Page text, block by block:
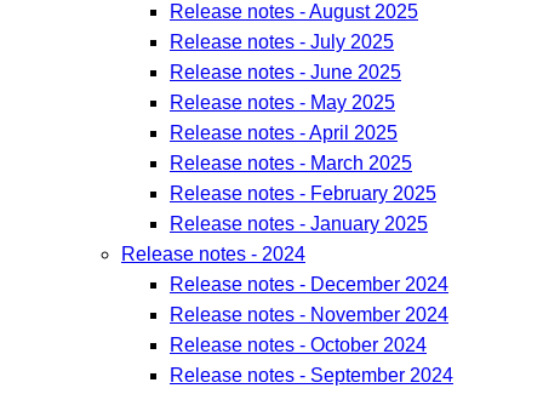
Release notes - August 2025
Release notes - July 2025
Release notes - June 2025
Release notes - May 2025
Release notes - April 2025
Release notes - March 2025
Release notes - February 2025
Release notes - January 2025
Release notes - 2024
Release notes - December 2024
Release notes - November 2024
Release notes - October 2024
Release notes - September 2024